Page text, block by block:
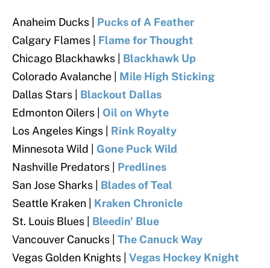
Anaheim Ducks | Pucks of A Feather
Calgary Flames | Flame for Thought
Chicago Blackhawks | Blackhawk Up
Colorado Avalanche | Mile High Sticking
Dallas Stars | Blackout Dallas
Edmonton Oilers | Oil on Whyte
Los Angeles Kings | Rink Royalty
Minnesota Wild | Gone Puck Wild
Nashville Predators | Predlines
San Jose Sharks | Blades of Teal
Seattle Kraken | Kraken Chronicle
St. Louis Blues | Bleedin' Blue
Vancouver Canucks | The Canuck Way
Vegas Golden Knights | Vegas Hockey Knight